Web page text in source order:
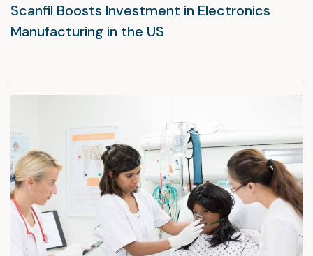
Scanfil Boosts Investment in Electronics
Manufacturing in the US